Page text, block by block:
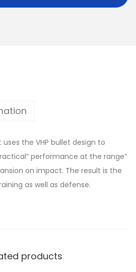
the VHP bullet design to
performance at the range”
on impact. The result is the
as well as defense.
products